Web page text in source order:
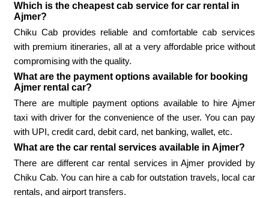
Which is the cheapest cab service for car rental in
Ajmer?
Chiku Cab provides reliable and comfortable cab services
with premium itineraries, all at a very affordable price without
compromising with the quality.
What are the payment options available for booking
Ajmer rental car?
There are multiple payment options available to hire Ajmer
taxi with driver for the convenience of the user. You can pay
with UPI, credit card, debit card, net banking, wallet, etc.
What are the car rental services available in Ajmer?
There are different car rental services in Ajmer provided by
Chiku Cab. You can hire a cab for outstation travels, local car
rentals, and airport transfers.